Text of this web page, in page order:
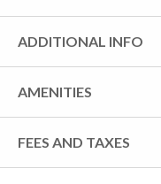
ADDITIONAL INFO
AMENITIES
FEES AND TAXES